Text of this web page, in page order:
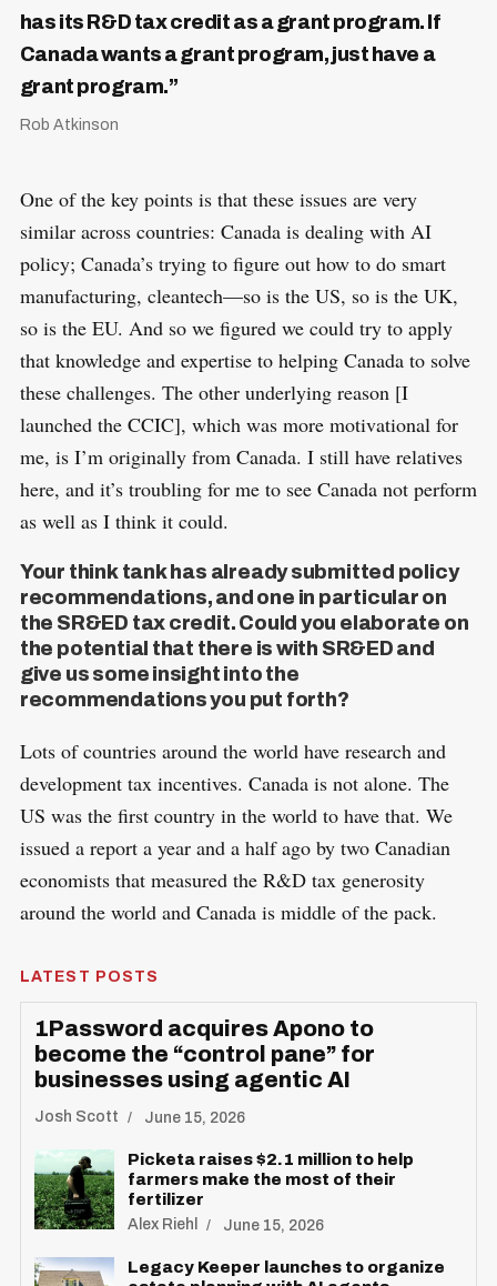
has its R&D tax credit as a grant program. If
Canada wants a grant program, just have a
grant program.”
Rob Atkinson
One of the key points is that these issues are very
similar across countries: Canada is dealing with AI
policy; Canada’s trying to figure out how to do smart
manufacturing, cleantech—so is the US, so is the UK,
so is the EU. And so we figured we could try to apply
that knowledge and expertise to helping Canada to solve
these challenges. The other underlying reason [I
launched the CCIC], which was more motivational for
me, is I’m originally from Canada. I still have relatives
here, and it’s troubling for me to see Canada not perform
as well as I think it could.
Your think tank has already submitted policy
recommendations, and one in particular on
the SR&ED tax credit. Could you elaborate on
the potential that there is with SR&ED and
give us some insight into the
recommendations you put forth?
Lots of countries around the world have research and
development tax incentives. Canada is not alone. The
US was the first country in the world to have that. We
issued a report a year and a half ago by two Canadian
economists that measured the R&D tax generosity
around the world and Canada is middle of the pack.
LATEST POSTS
1Password acquires Apono to
become the “control pane” for
businesses using agentic AI
Josh Scott June 15, 2026
Picketa raises $2.1 million to help
farmers make the most of their
fertilizer
Alex Riehl June 15, 2026
Legacy Keeper launches to organize